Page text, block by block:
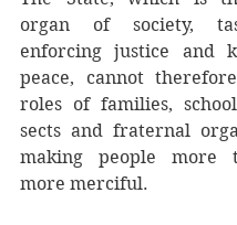
organ of society,
enforcing justice and
peace, cannot
roles of families,
sects and fraternal
making people more
more merciful.